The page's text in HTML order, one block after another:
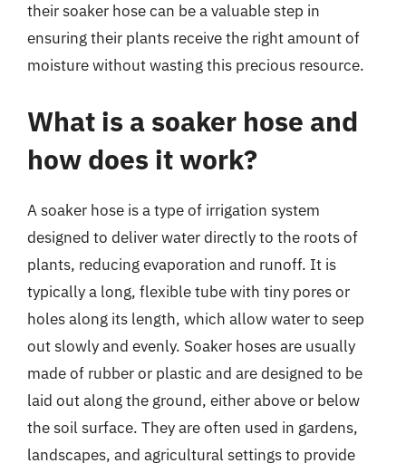
their soaker hose can be a valuable step in
ensuring their plants receive the right amount of
moisture without wasting this precious resource.
What is a soaker hose and
how does it work?
A soaker hose is a type of irrigation system
designed to deliver water directly to the roots of
plants, reducing evaporation and runoff. It is
typically a long, flexible tube with tiny pores or
holes along its length, which allow water to seep
out slowly and evenly. Soaker hoses are usually
made of rubber or plastic and are designed to be
laid out along the ground, either above or below
the soil surface. They are often used in gardens,
landscapes, and agricultural settings to provide